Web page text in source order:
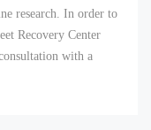
research. In order to
Recovery Center
with a